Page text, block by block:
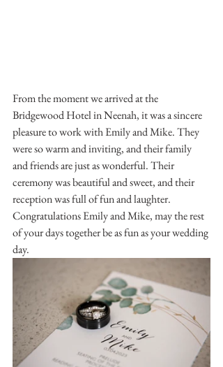
From the moment we arrived at the
Bridgewood Hotel in Neenah, it was a sincere
pleasure to work with Emily and Mike. They
were so warm and inviting, and their family
and friends are just as wonderful. Their
ceremony was beautiful and sweet, and their
reception was full of fun and laughter.
Congratulations Emily and Mike, may the rest
of your days together be as fun as your wedding
day.